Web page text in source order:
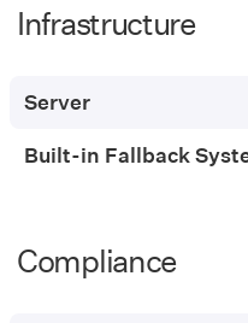
Infrastructure
Server
Built-in Fallback
Compliance